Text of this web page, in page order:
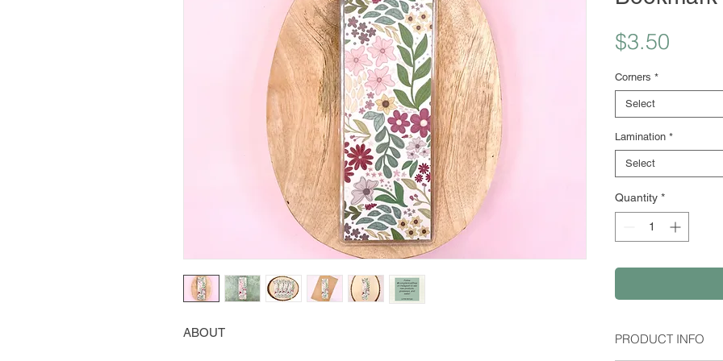
ABOUT
$3.50
Corners *
Select
Lamination *
Select
Quantity *
PRODUCT INFO